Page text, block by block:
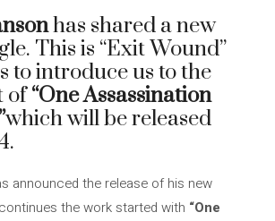
has shared a new
This is “Exit Wound”
to introduce us to the
of“One Assassination
which will be released
announced the release of his new
the work started with “One